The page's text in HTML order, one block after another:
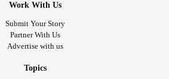
now. I believe in you. Remember
can’t overcome.
#psychosiscomesinmanyforms
Work With Us
Submit Your Story
Partner With Us
Advertise with us
Topics